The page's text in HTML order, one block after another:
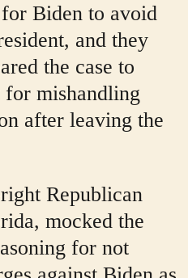
Biden to avoid
and they
the case to
for mishandling
after leaving the
Republican
mocked the
for not